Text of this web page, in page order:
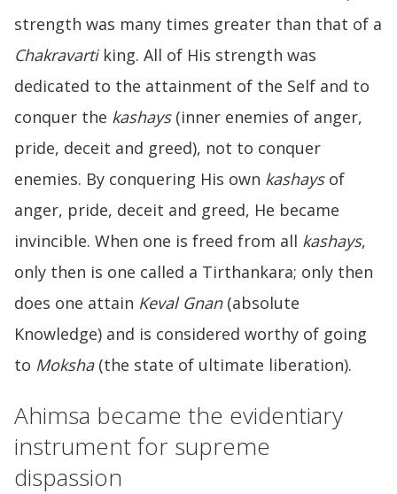
strength was many times greater than that of a
Chakravartiking. All of His strength was
dedicated to the attainment of the Self and to
conquer the kashays(inner enemies of anger,
pride, deceit and greed), not to conquer
enemies. By conquering His own kashaysof
anger, pride, deceit and greed, He became
invincible. When one is freed from all kashays,
only then is one called a Tirthankara; only then
does one attain Keval Gnan(absolute
Knowledge) and is considered worthy of going
to Moksha(the state of ultimate liberation).
Ahimsa became the evidentiary
instrument for supreme
dispassion